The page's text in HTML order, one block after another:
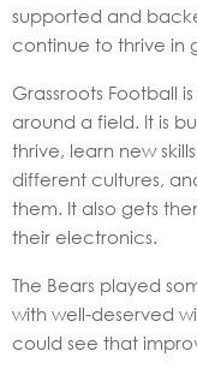
supported and
continue to thrive in
Grassroots Football
around a field. It is
thrive, learn new
different cultures,
them. It also gets
their electronics.
The Bears played
with well-deserved
could see that